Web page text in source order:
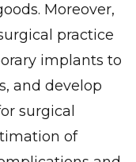
Moreover,
practice
implants to
and develop
surgical
of